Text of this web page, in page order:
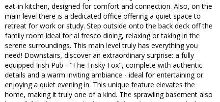
eat-in kitchen, designed for comfort and connection. Also, on the
main level there is a dedicated office offering a quiet space to
retreat for work or study. Step outside onto the back deck off the
family room ideal for al fresco dining, relaxing or taking in the
serene surroundings. This main level truly has everything you
need! Downstairs, discover an extraordinary surprise: a fully
equipped Irish Pub - "The Frisky Fox", complete with authentic
details and a warm inviting ambiance - ideal for entertaining or
enjoying a quiet evening in. This unique feature elevates the
home, making it truly one of a kind. The sprawling basement also